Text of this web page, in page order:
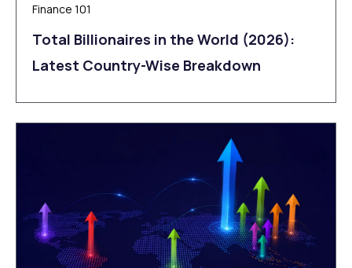
Finance 101
Total Billionaires in the World (2026):
Latest Country-Wise Breakdown